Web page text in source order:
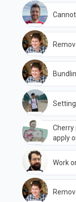
Cherry
apply
Work